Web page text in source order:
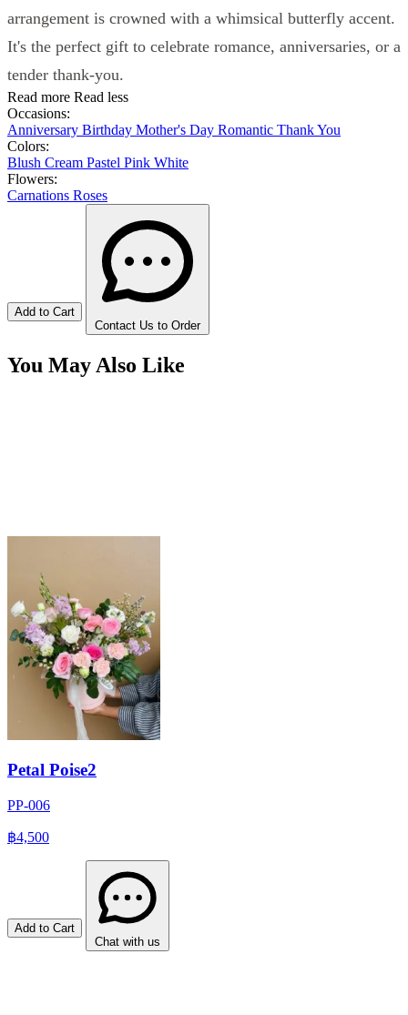
arrangement is crowned with a whimsical butterfly accent.
It's the perfect gift to celebrate romance, anniversaries, or a
tender thank-you.
Read more Read less
Occasions:
Anniversary Birthday Mother's Day Romantic Thank You
Colors:
Blush Cream Pastel Pink White
Flowers:
Carnations Roses
Add to Cart
Contact Us to Order
You May Also Like
Petal Poise2
PP-006
฿4,500
Add to Cart
Chat with us